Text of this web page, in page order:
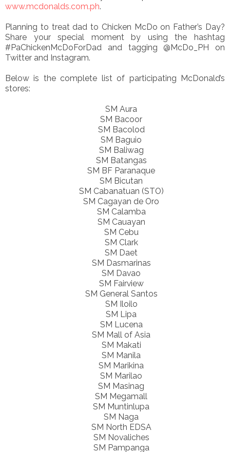
www.mcdonalds.com.ph.
Planning to treat dad to Chicken McDo on Father’s Day?
Share your special moment by using the hashtag
#PaChickenMcDoForDad and tagging @McDo_PH on
Twitter and Instagram.
Below is the complete list of participating McDonald’s
stores:
SM Aura
SM Bacoor
SM Bacolod
SM Baguio
SM Baliwag
SM Batangas
SM BF Paranaque
SM Bicutan
SM Cabanatuan (STO)
SM Cagayan de Oro
SM Calamba
SM Cauayan
SM Cebu
SM Clark
SM Daet
SM Dasmarinas
SM Davao
SM Fairview
SM General Santos
SM Iloilo
SM Lipa
SM Lucena
SM Mall of Asia
SM Makati
SM Manila
SM Marikina
SM Marilao
SM Masinag
SM Megamall
SM Muntinlupa
SM Naga
SM North EDSA
SM Novaliches
SM Pampanga